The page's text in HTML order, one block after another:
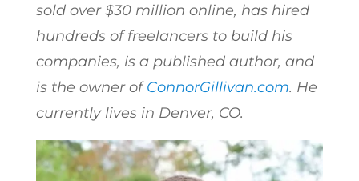
sold over $30 million online, has hired
hundreds of freelancers to build his
companies, is a published author, and
is the owner of ConnorGillivan.com. He
currently lives in Denver, CO.